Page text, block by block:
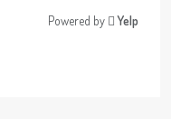
Powered by Yelp